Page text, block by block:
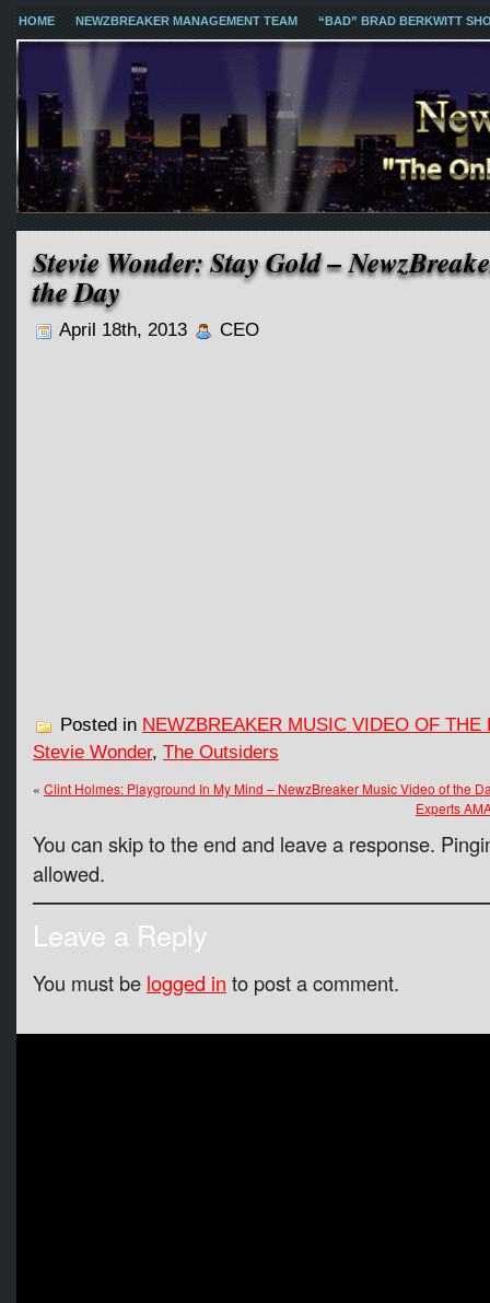
HOME NEWZBREAKER MANAGEMENT TEAM “BAD” BRAD BERKWITT
Stevie Wonder: Stay Gold –
the Day
April 18th, 2013 CEO
Posted in NEWZBREAKER MUSIC VIDEO OF THE
Stevie Wonder, The Outsiders
« Clint Holmes: Playground In My Mind – NewzBreaker Music Video of the
Experts
You can skip to the end and leave a response.
allowed.
Leave a Reply
You must be logged in to post a comment.